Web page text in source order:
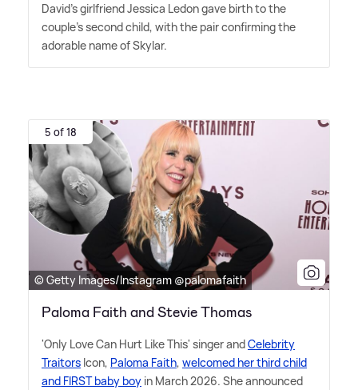
David's girlfriend Jessica Ledon gave birth to the
couple's second child, with the pair confirming the
adorable name of Skylar.
5 of 18
© Getty Images/Instagram @palomafaith
Paloma Faith and Stevie Thomas
'Only Love Can Hurt Like This' singer andCelebrity
Traitors Icon, Paloma Faith, welcomed her third child
and FIRST baby boy in March 2026. She announced